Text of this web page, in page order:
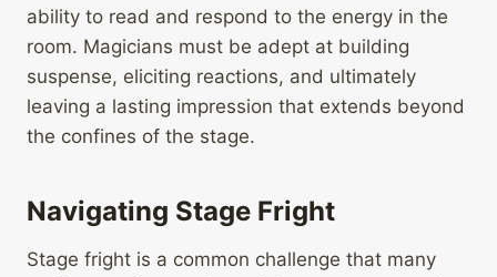
ability to read and respond to the energy in the
room. Magicians must be adept at building
suspense, eliciting reactions, and ultimately
leaving a lasting impression that extends beyond
the confines of the stage.
Navigating Stage Fright
Stage fright is a common challenge that many